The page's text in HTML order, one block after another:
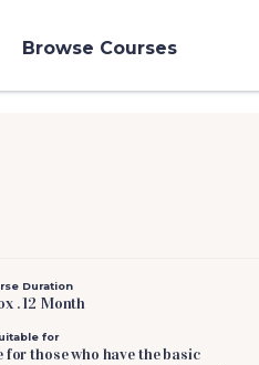
Browse Courses
Duration
. 12 Month
for
those who have the basic